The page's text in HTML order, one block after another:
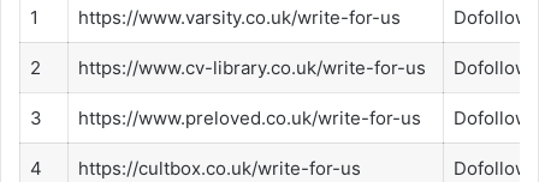
1 https://www.varsity.co.uk/write-for-us Dofollow
2 https://www.cv-library.co.uk/write-for-us Dofollow
3 https://www.preloved.co.uk/write-for-us Dofollow
4 https://cultbox.co.uk/write-for-us Dofollow